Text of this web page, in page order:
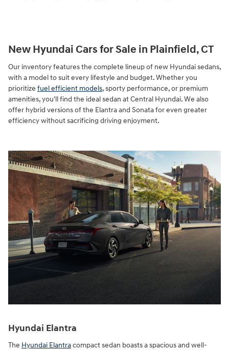
New Hyundai Cars for Sale in Plainfield, CT
Our inventory features the complete lineup of new Hyundai sedans,
with a model to suit every lifestyle and budget. Whether you
prioritize fuel efficient models, sporty performance, or premium
amenities, you'll find the ideal sedan at Central Hyundai. We also
offer hybrid versions of the Elantra and Sonata for even greater
efficiency without sacrificing driving enjoyment.
Hyundai Elantra
The Hyundai Elantracompact sedan boasts a spacious and well-